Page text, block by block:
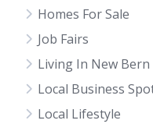
Homes For Sale
Job Fairs
Living In New Bern
Local Business
Local Lifestyle